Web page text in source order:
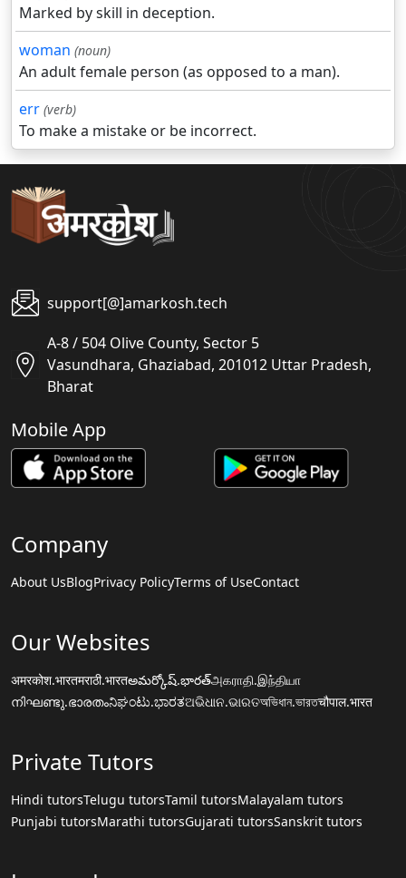
Marked by skill in deception.
woman (noun)
An adult female person (as opposed to a man).
err (verb)
To make a mistake or be incorrect.
support[@]amarkosh.tech
A-8 / 504 Olive County, Sector 5
Vasundhara, Ghaziabad, 201012 Uttar Pradesh,
Bharat
Mobile App
Company
About UsBlogPrivacy PolicyTerms of UseContact
Our Websites
अमरकोश.भारतमराठी.भारतఅమర్కోష్.భారత్அகராதி.இந்தியா
നിഘണ്ടു.ഭാരതംನಿಘಂಟು.ಭಾರತଅଭିଧାନ.ଭାରତঅভিধান.ভারতचौपाल.भारत
Private Tutors
Hindi tutorsTelugu tutorsTamil tutorsMalayalam tutors
Punjabi tutorsMarathi tutorsGujarati tutorsSanskrit tutors